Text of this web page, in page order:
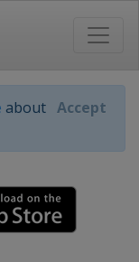
about Accept